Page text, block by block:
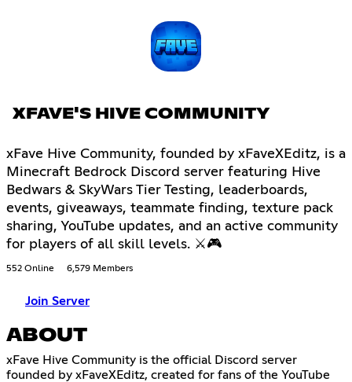
XFAVE'S HIVE COMMUNITY
xFave Hive Community, founded by xFaveXEditz, is a
Minecraft Bedrock Discord server featuring Hive
Bedwars & SkyWars Tier Testing, leaderboards,
events, giveaways, teammate finding, texture pack
sharing, YouTube updates, and an active community
for players of all skill levels. ⚔🎮
552 Online 6,579 Members
Join Server
ABOUT
xFave Hive Community is the official Discord server
founded by xFaveXEditz, created for fans of the YouTube